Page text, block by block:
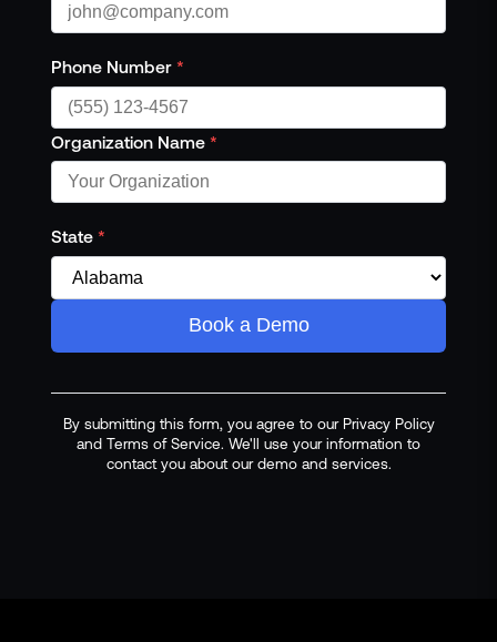
Phone Number *
Organization Name *
State *
Book a Demo
By submitting this form, you agree to our Privacy Policy
and Terms of Service. We'll use your information to
contact you about our demo and services.